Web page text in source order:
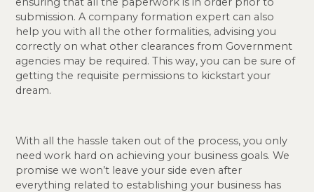
submission. A company formation expert can also
help you with all the other formalities, advising you
correctly on what other clearances from Government
agencies may be required. This way, you can be sure of
getting the requisite permissions to kickstart your
dream.
With all the hassle taken out of the process, you only
need work hard on achieving your business goals. We
promise we won’t leave your side even after
everything related to establishing your business has